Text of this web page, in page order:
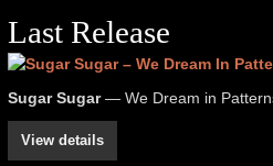
Last Release
Sugar Sugar— We Dream in
View details